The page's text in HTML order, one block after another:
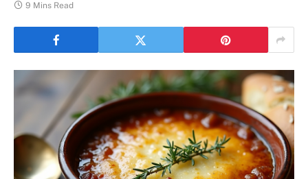
9 Mins Read